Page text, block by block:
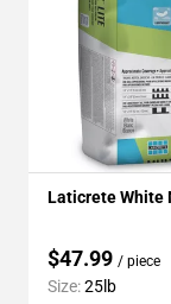
Laticrete White
$47.99 / piece
Size:25lb